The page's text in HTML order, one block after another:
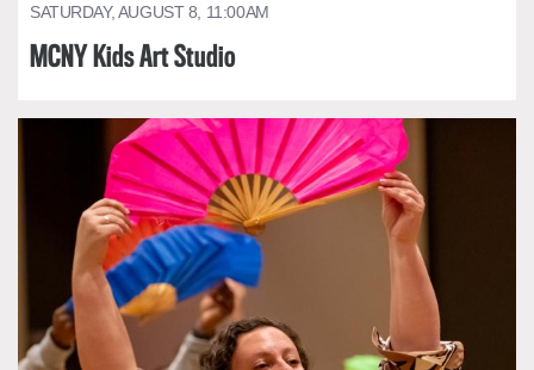
SATURDAY, AUGUST 8, 11:00AM
MCNY Kids Art Studio